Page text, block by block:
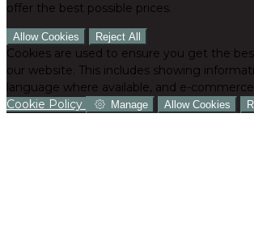
offer the best possible prices.
Allow Cookies Reject All
Cookies are used to ensure you get the
our website. This includes showing
language where available, and e-
Cookie Policy
Manage Allow Cookies